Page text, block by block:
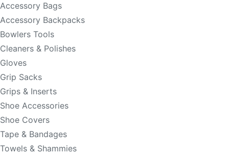
Accessory Bags
Accessory Backpacks
Bowlers Tools
Cleaners & Polishes
Gloves
Grip Sacks
Grips & Inserts
Shoe Accessories
Shoe Covers
Tape & Bandages
Towels & Shammies